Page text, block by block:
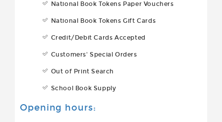
National Book Tokens Paper Vouchers
National Book Tokens Gift Cards
Credit/Debit Cards Accepted
Customers' Special Orders
Out of Print Search
School Book Supply
Opening hours: